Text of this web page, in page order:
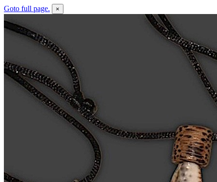
Goto full page. ×